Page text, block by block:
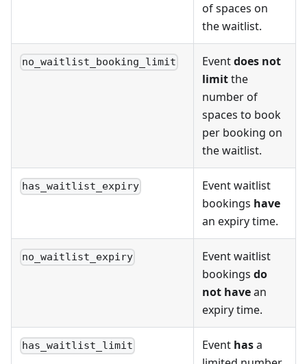
of spaces on
the waitlist.
no_waitlist_booking_limit Eventdoes not
limitthe
number of
spaces to book
per booking on
the waitlist.
has_waitlist_expiry
Event waitlist
bookings have
an expiry time.
no_waitlist_expiry
Event waitlist
bookings do
not havean
expiry time.
has_waitlist_limit Event hasa